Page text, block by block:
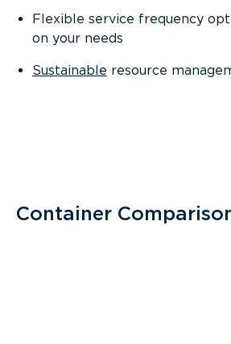
Flexible service frequency
on your needs
Sustainable resource
Container